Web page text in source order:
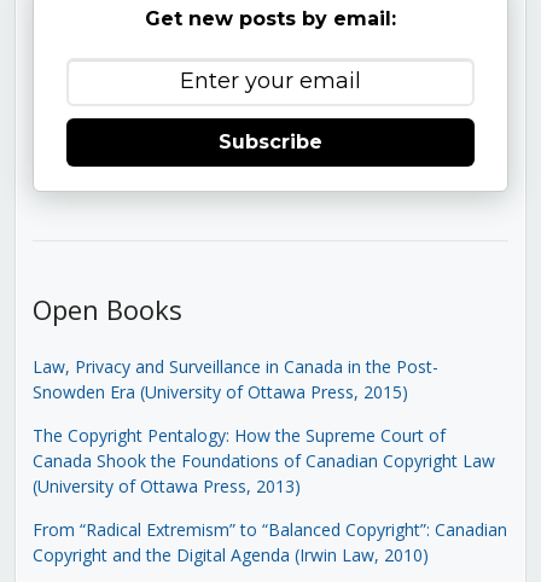
Get new posts by email:
Subscribe
Open Books
Law, Privacy and Surveillance in Canada in the Post-
Snowden Era (University of Ottawa Press, 2015)
The Copyright Pentalogy: How the Supreme Court of
Canada Shook the Foundations of Canadian Copyright Law
(University of Ottawa Press, 2013)
From “Radical Extremism” to “Balanced Copyright”: Canadian
Copyright and the Digital Agenda (Irwin Law, 2010)